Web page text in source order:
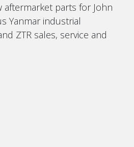
aftermarket parts for John
Yanmar industrial
ZTR sales, service and